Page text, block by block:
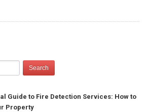
Guide to Fire Detection Services: How to
Property